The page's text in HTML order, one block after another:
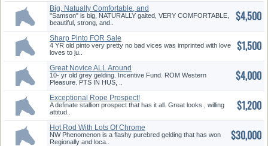
Big, Natually Comfortable, and
Beautiful
"Samson" is big, NATURALLY gaited, VERY COMFORTABLE,
beautiful, strong, and..
$4,500
Sharp Pinto FOR Sale
4 YR old pinto very pretty no bad vices was imprinted with love
loves to ju..
$1,500
Great Novice ALL Around
Gelding
10- yr old grey gelding. Incentive Fund. ROM Western
Pleasure. PTS IN HUS, ..
$4,000
Exceptional Rope Prospect!
12.5 % King
A definate stallion prospect that has it all. Great looks , willing
attitud..
$1,200
Hot Rod With Lots Of Chrome
NW Phenomenon is a flashy purebred gelding that has won
Regionally and loca..
$30,000